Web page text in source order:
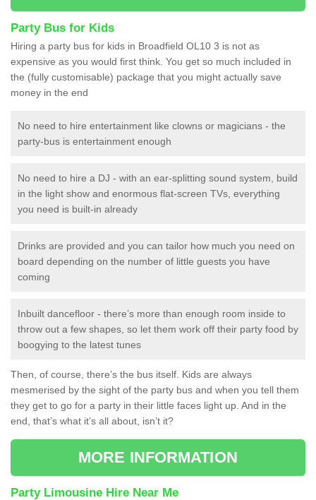
Party Bus for Kids
Hiring a party bus for kids in Broadfield OL10 3 is not as
expensive as you would first think. You get so much included in
the (fully customisable) package that you might actually save
money in the end
No need to hire entertainment like clowns or magicians - the
party-bus is entertainment enough
No need to hire a DJ - with an ear-splitting sound system, build
in the light show and enormous flat-screen TVs, everything
you need is built-in already
Drinks are provided and you can tailor how much you need on
board depending on the number of little guests you have
coming
Inbuilt dancefloor - there’s more than enough room inside to
throw out a few shapes, so let them work off their party food by
boogying to the latest tunes
Then, of course, there’s the bus itself. Kids are always
mesmerised by the sight of the party bus and when you tell them
they get to go for a party in their little faces light up. And in the
end, that’s what it’s all about, isn’t it?
MORE INFORMATION
Party Limousine Hire Near Me